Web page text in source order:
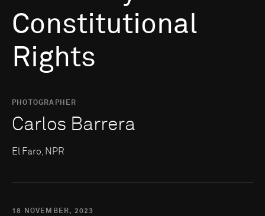
Constitutional
Rights
PHOTOGRAPHER
Carlos Barrera
El Faro, NPR
18 NOVEMBER, 2023